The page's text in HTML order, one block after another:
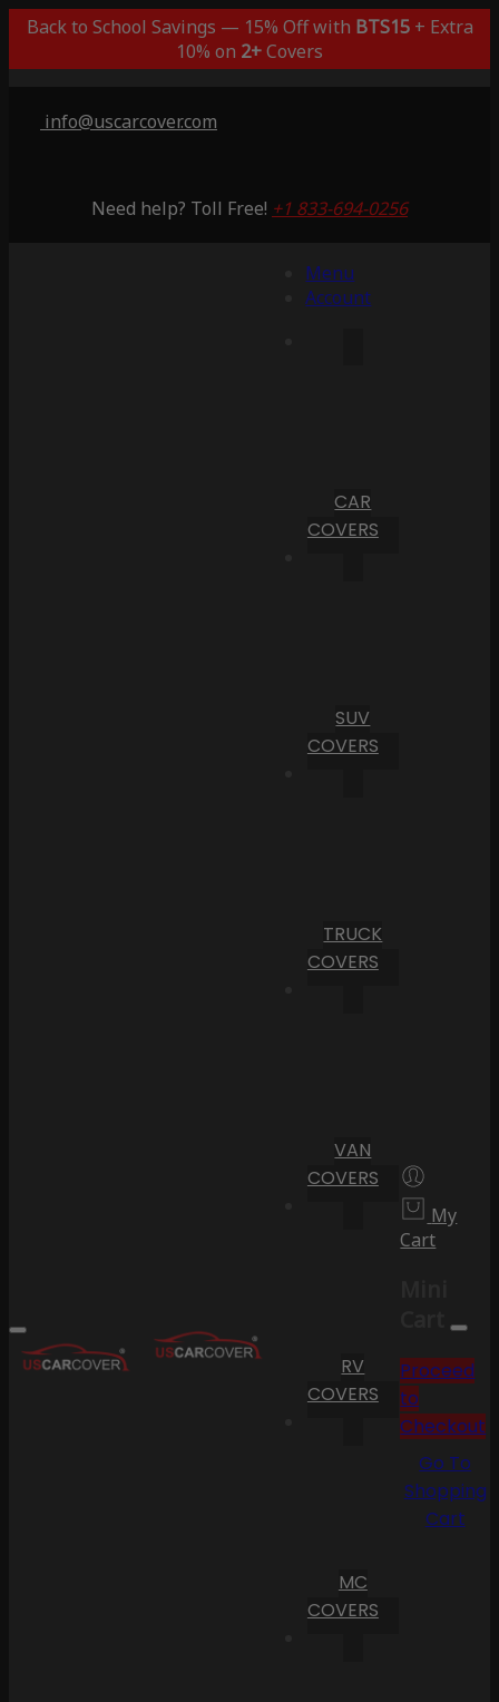
Back to School Savings — 15% Off with BTS15+ Extra
10% on 2+Covers
info@uscarcover.com
Need help? Toll Free! +1 833-694-0256
Menu
Account
CAR
COVERS
SUV
COVERS
TRUCK
COVERS
VAN
COVERS
RV
COVERS
MC
COVERS
My
Cart
Cart
Proceed
to
Checkout
Go To
Shopping
Cart